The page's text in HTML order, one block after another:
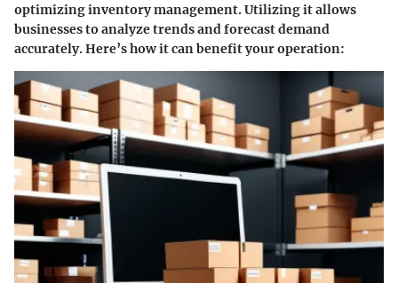
optimizing inventory management. Utilizing it allows
businesses to analyze trends and forecast demand
accurately. Here’s how it can benefit your operation: